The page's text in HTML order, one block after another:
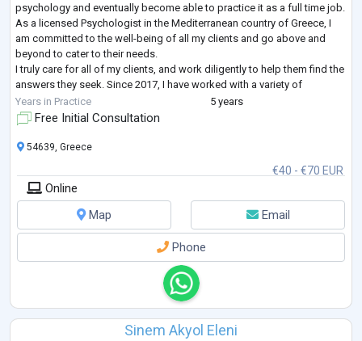
psychology and eventually become able to practice it as a full time job.
As a licensed Psychologist in the Mediterranean country of Greece, I
am committed to the well-being of all my clients and go above and
beyond to cater to their needs.
I truly care for all of my clients, and work diligently to help them find the
answers they seek. Since 2017, I have worked with a variety of
multilingual and multi
Years in Practice 5 years
Free Initial Consultation
€40 - €70 EUR
54639, Greece
Online
Map
Email
Phone
Sinem Akyol Eleni